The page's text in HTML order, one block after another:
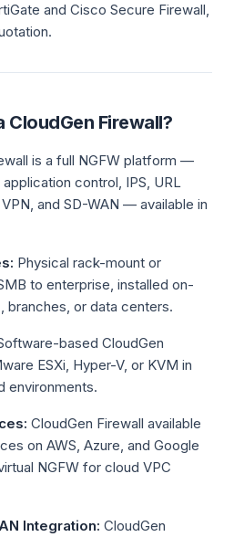
and Cisco Secure Firewall,
CloudGen Firewall?
is a full NGFW platform —
control, IPS, URL
and SD-WAN — available in
Physical rack-mount or
to enterprise, installed on-
branches, or data centers.
based CloudGen
ESXi, Hyper-V, or KVM in
environments.
CloudGen Firewall available
on AWS, Azure, and Google
NGFW for cloud VPC
Integration: CloudGen